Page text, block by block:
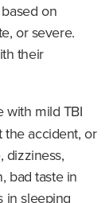
on
or severe.
their
with mild TBI
the accident, or
dizziness,
bad taste in
in sleeping